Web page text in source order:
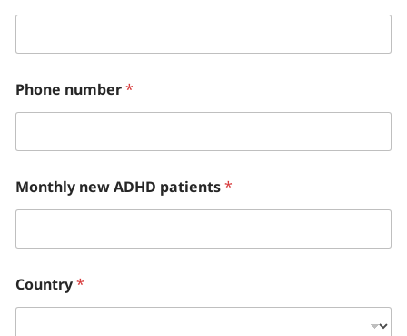
Phone number*
Monthly new ADHD patients*
Country*